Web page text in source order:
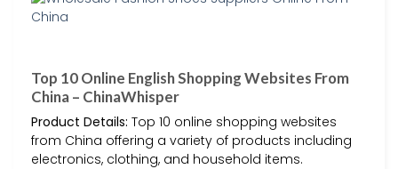
Top 10 Online English Shopping Websites From
China – ChinaWhisper
Product Details: Top 10 online shopping websites
from China offering a variety of products including
electronics, clothing, and household items.